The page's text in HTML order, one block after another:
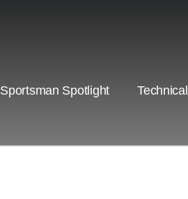
Sportsman Spotlight Technical